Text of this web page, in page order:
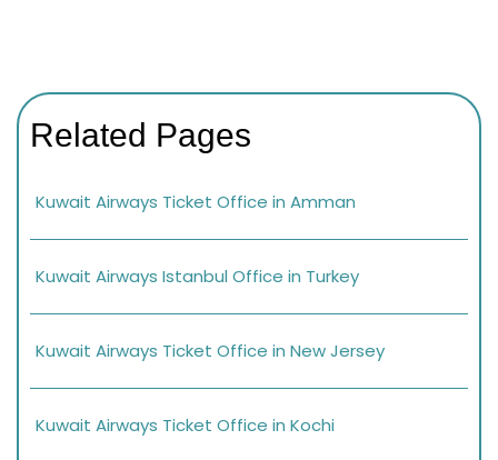
Related Pages
Kuwait Airways Ticket Office in Amman
Kuwait Airways Istanbul Office in Turkey
Kuwait Airways Ticket Office in New Jersey
Kuwait Airways Ticket Office in Kochi